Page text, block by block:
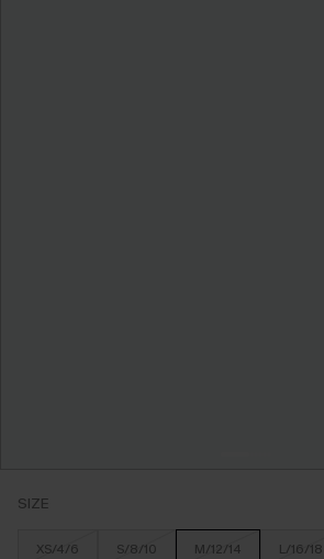
SIZE
XS/4/6 S/8/10 M/12/14 L/16/18